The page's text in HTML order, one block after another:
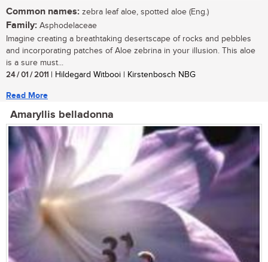
Common names: zebra leaf aloe, spotted aloe (Eng.)
Family: Asphodelaceae
Imagine creating a breathtaking desertscape of rocks and pebbles
and incorporating patches of Aloe zebrina in your illusion. This aloe
is a sure must...
24 / 01 / 2011 | Hildegard Witbooi | Kirstenbosch NBG
Read More
Amaryllis belladonna